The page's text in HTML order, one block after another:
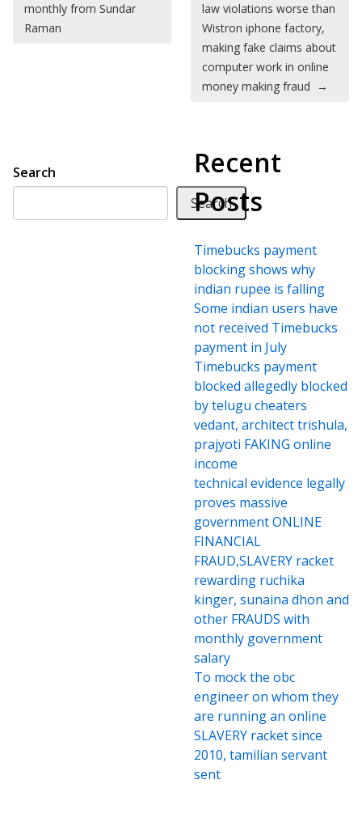
monthly from Sundar
Raman
law violations worse than
Wistron iphone factory,
making fake claims about
computer work in online
money making fraud →
Search
Search
Recent
Posts
Timebucks payment
blocking shows why
indian rupee is falling
Some indian users have
not received Timebucks
payment in July
Timebucks payment
blocked allegedly blocked
by telugu cheaters
vedant, architect trishula,
prajyoti FAKING online
income
technical evidence legally
proves massive
government ONLINE
FINANCIAL
FRAUD,SLAVERY racket
rewarding ruchika
kinger, sunaina dhon and
other FRAUDS with
monthly government
salary
To mock the obc
engineer on whom they
are running an online
SLAVERY racket since
2010, tamilian servant
sent